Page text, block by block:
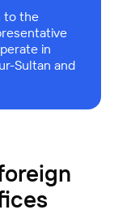
to the
in
Sultan and